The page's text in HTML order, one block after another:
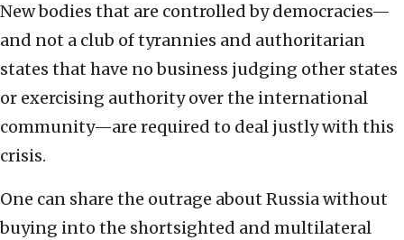
New bodies that are controlled by democracies—
and not a club of tyrannies and authoritarian
states that have no business judging other states
or exercising authority over the international
community—are required to deal justly with this
crisis.
One can share the outrage about Russia without
buying into the shortsighted and multilateral